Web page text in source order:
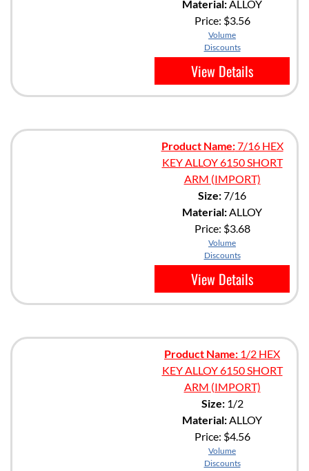
Material:ALLOY
Price: $3.56
Volume
Discounts
View Details
Product Name:7/16 HEX
KEY ALLOY 6150 SHORT
ARM (IMPORT)
Size:7/16
Material:ALLOY
Price: $3.68
Volume
Discounts
View Details
Product Name: 1/2 HEX
KEY ALLOY 6150 SHORT
ARM (IMPORT)
Size:1/2
Material:ALLOY
Price: $4.56
Volume
Discounts